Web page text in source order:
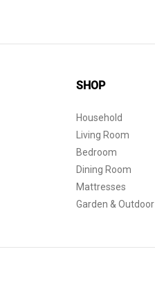
SHOP
Household
Living Room
Bedroom
Dining Room
Mattresses
Garden & Outdoor